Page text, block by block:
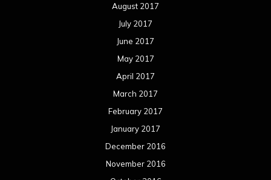
August 2017
July 2017
June 2017
May 2017
April 2017
March 2017
February 2017
January 2017
December 2016
November 2016